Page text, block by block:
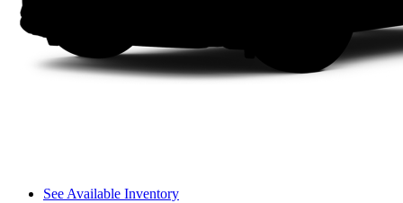
See Available Inventory